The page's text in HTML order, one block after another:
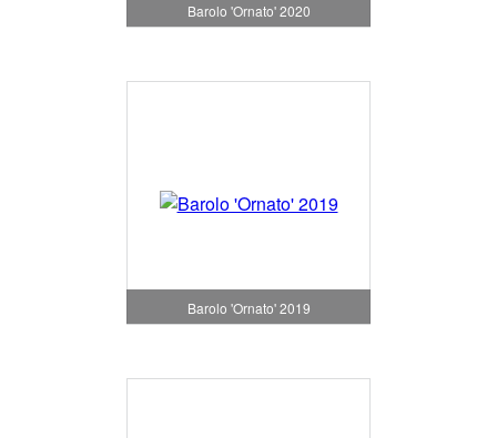
Barolo 'Ornato' 2020
Barolo 'Ornato' 2019